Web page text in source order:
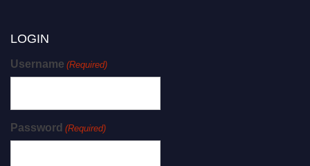
LOGIN
Username (Required)
Password (Required)